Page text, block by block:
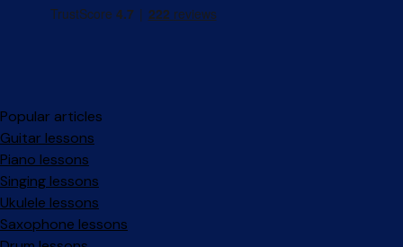
Popular articles
Guitar lessons
Piano lessons
Singing lessons
Ukulele lessons
Saxophone lessons